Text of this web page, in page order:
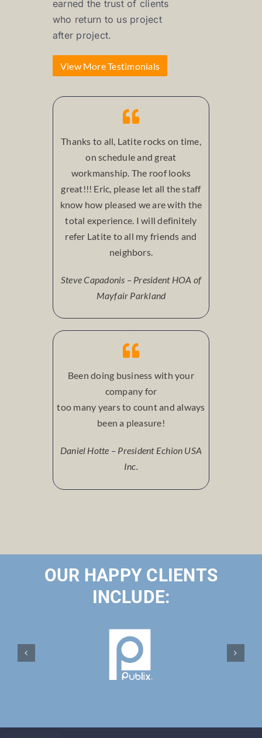
earned the trust of clients
who return to us project
after project.
View More Testimonials
Thanks to all, Latite rocks on time,
on schedule and great
workmanship. The roof looks
great!!! Eric, please let all the staff
know how pleased we are with the
total experience. I will definitely
refer Latite to all my friends and
neighbors.
Steve Capadonis – President HOA of
Mayfair Parkland
Been doing business with your
company for
too many years to count and always
been a pleasure!
Daniel Hotte – President Echion USA
Inc.
OUR HAPPY CLIENTS
INCLUDE: